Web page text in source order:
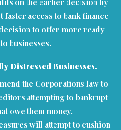
on the earlier decision by
faster access to bank finance
decision to offer more ready
businesses.
Distressed Businesses.
the Corporations law to
attempting to bankrupt
owe them money.
will attempt to cushion